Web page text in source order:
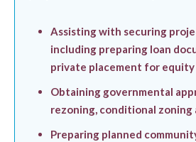
Assisting with securing
including preparing loan
private placement for
Obtaining governmental
rezoning, conditional zoning
Preparing planned